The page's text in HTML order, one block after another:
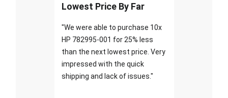
Lowest Price By Far
"We were able to purchase 10x
HP 782995-001 for 25% less
than the next lowest price. Very
impressed with the quick
shipping and lack of issues."